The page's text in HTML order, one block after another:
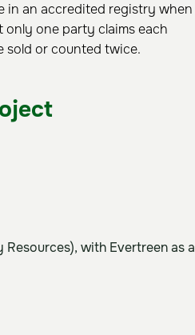
in an accredited registry when
only one party claims each
sold or counted twice.
with Evertreen as a